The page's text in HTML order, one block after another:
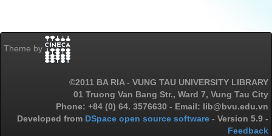
Theme by
©2011 BA RIA - VUNG TAU UNIVERSITY LIBRARY
01 Truong Van Bang Str., Ward 7, Vung Tau City
Phone: +84 (0) 64. 3576630 - Email: lib@bvu.edu.vn
Developed from DSpace open source software - Version 5.9 -
Feedback